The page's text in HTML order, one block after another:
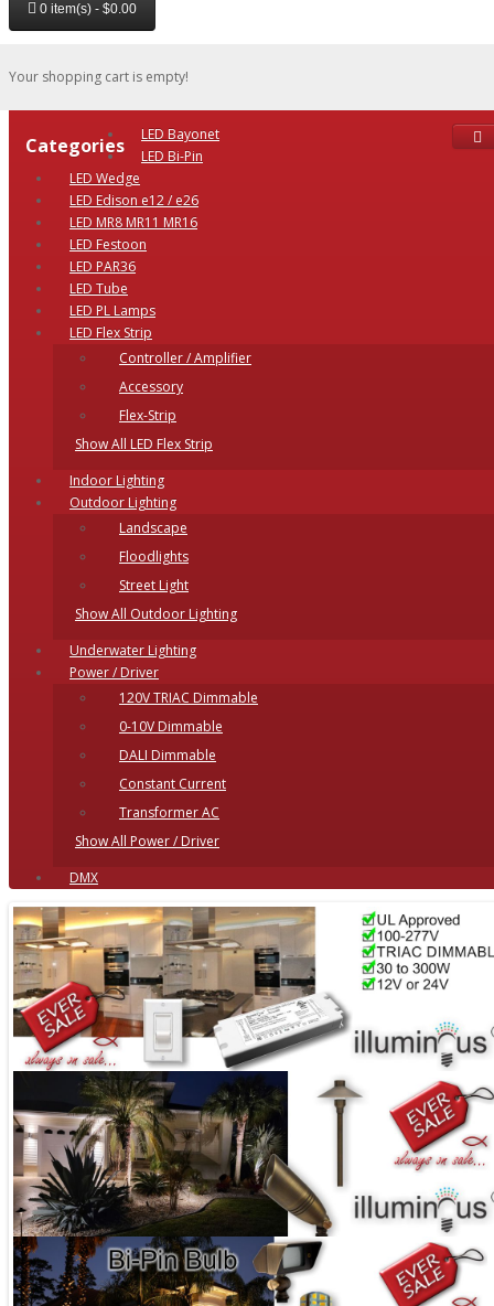
0 item(s) - $0.00
Your shopping cart is empty!
Categories
LED Bayonet
LED Bi-Pin
LED Wedge
LED Edison e12 / e26
LED MR8 MR11 MR16
LED Festoon
LED PAR36
LED Tube
LED PL Lamps
LED Flex Strip
Controller / Amplifier
Accessory
Flex-Strip
Show All LED Flex Strip
Indoor Lighting
Outdoor Lighting
Landscape
Floodlights
Street Light
Show All Outdoor Lighting
Underwater Lighting
Power / Driver
120V TRIAC Dimmable
0-10V Dimmable
DALI Dimmable
Constant Current
Transformer AC
Show All Power / Driver
DMX